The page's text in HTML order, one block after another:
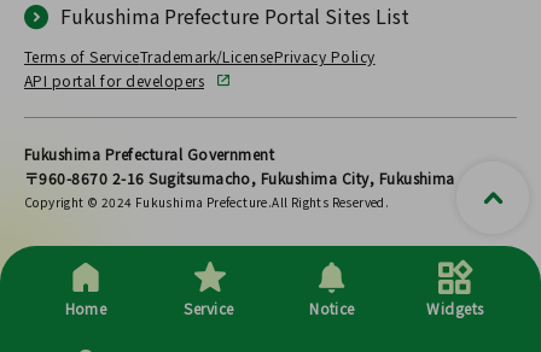
Fukushima Prefecture Portal Sites List
Terms of ServiceTrademark/LicensePrivacy Policy
API portal for developers
Fukushima Prefectural Government
〒960-8670 2-16 Sugitsumacho, Fukushima City, Fukushima
Copyright © 2024 Fukushima Prefecture.All Rights Reserved.
Home Service Notice Widgets